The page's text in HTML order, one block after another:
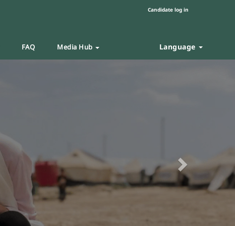
Candidate log in
FAQ Media Hub Language